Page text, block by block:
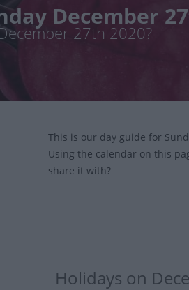
December
27th 2020?
This is our day guide for
Using the calendar on this
share it with?
Holidays on